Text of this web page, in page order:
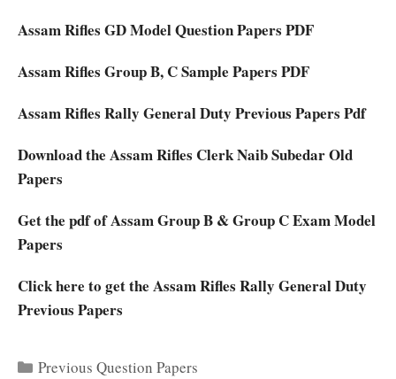
Assam Rifles GD Model Question Papers PDF
Assam Rifles Group B, C Sample Papers PDF
Assam Rifles Rally General Duty Previous Papers Pdf
Download the Assam Rifles Clerk Naib Subedar Old
Papers
Get the pdf of Assam Group B & Group C Exam Model
Papers
Click here to get the Assam Rifles Rally General Duty
Previous Papers
Categories
Previous Question Papers